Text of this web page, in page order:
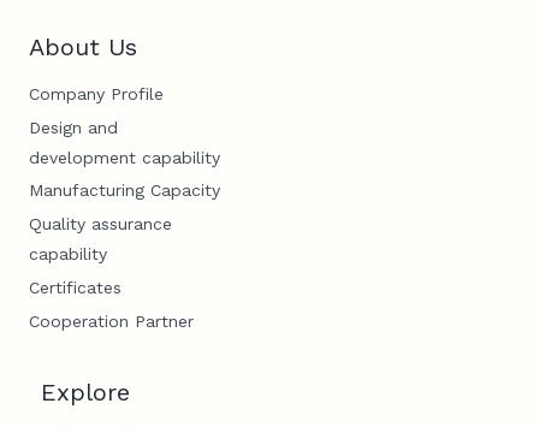
About Us
Company Profile
Design and
development capability
Manufacturing Capacity
Quality assurance
capability
Certificates
Cooperation Partner
Explore